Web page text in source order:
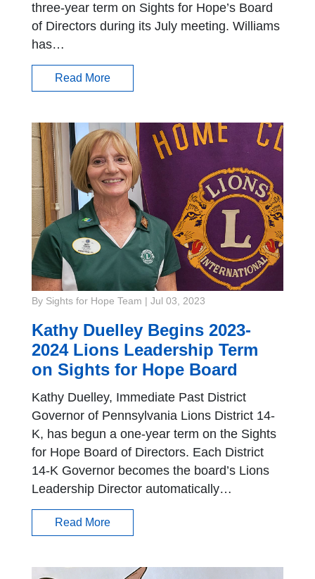
three-year term on Sights for Hope’s Board
of Directors during its July meeting. Williams
has…
Read More
By Sights for Hope Team Jul 03, 2023
Kathy Duelley Begins 2023-
2024 Lions Leadership Term
on Sights for Hope Board
Kathy Duelley, Immediate Past District
Governor of Pennsylvania Lions District 14-
K, has begun a one-year term on the Sights
for Hope Board of Directors. Each District
14-K Governor becomes the board’s Lions
Leadership Director automatically…
Read More